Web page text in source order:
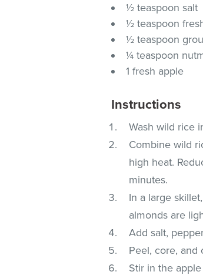
½ teaspoon salt
½ teaspoon
½ teaspoon
¼ teaspoon
1 fresh apple
Instructions
Wash wild rice
Combine wild
high heat.
minutes.
In a large
almonds are
Add salt,
Peel, core, and
Stir in the